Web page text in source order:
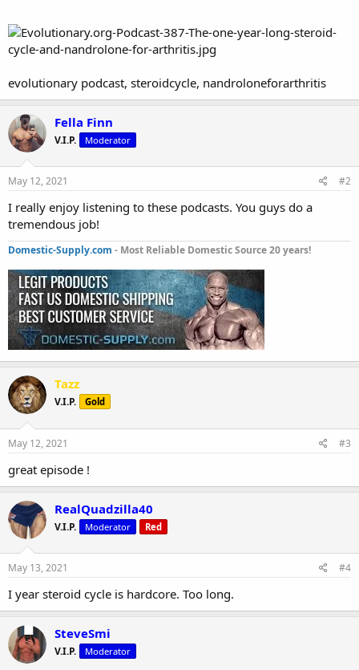
evolutionary podcast, steroidcycle, nandroloneforarthritis
Fella Finn
V.I.P. Moderator
May 12, 2021 #2
I really enjoy listening to these podcasts. You guys do a
tremendous job!
Domestic-Supply.com - Most Reliable Domestic Source 20 years!
Tazz
V.I.P. Gold
May 12, 2021 #3
great episode !
RealQuadzilla40
V.I.P. Moderator Red
May 13, 2021 #4
I year steroid cycle is hardcore. Too long.
SteveSmi
V.I.P. Moderator